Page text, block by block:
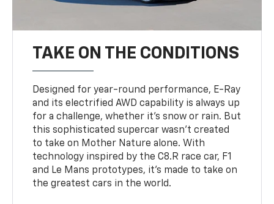
TAKE ON THE CONDITIONS
Designed for year-round performance, E-Ray
and its electrified AWD capability is always up
for a challenge, whether it’s snow or rain. But
this sophisticated supercar wasn’t created
to take on Mother Nature alone. With
technology inspired by the C8.R race car, F1
and Le Mans prototypes, it’s made to take on
the greatest cars in the world.